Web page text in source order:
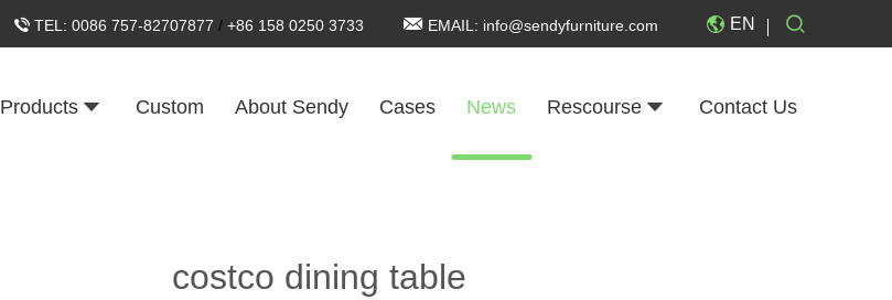
TEL: 0086 757-82707877 / +86 158 0250 3733 EMAIL: info@sendyfurniture.com EN
Products Custom About Sendy Cases News Rescourse Contact Us
costco dining table